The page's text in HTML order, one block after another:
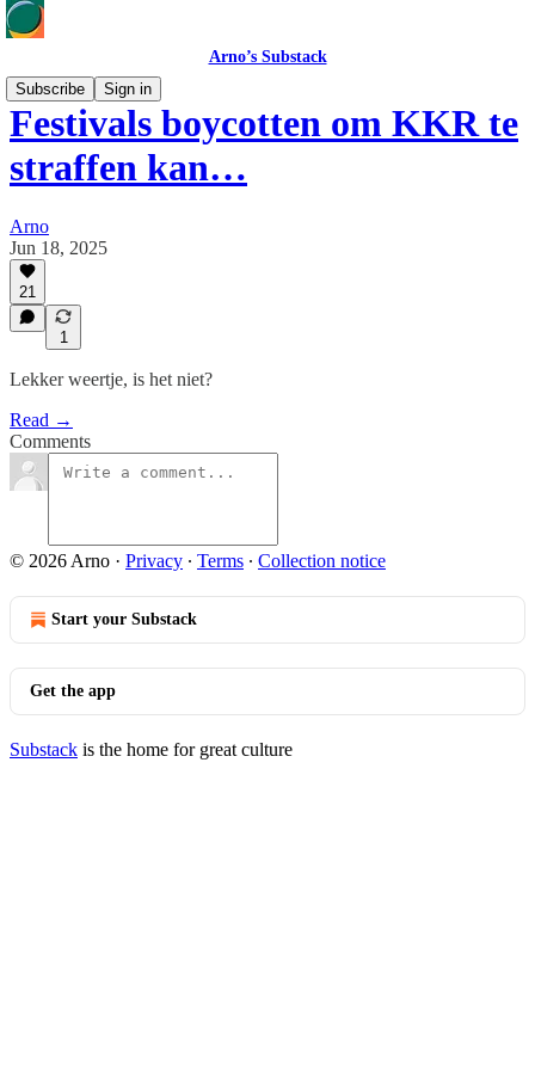
Arno’s Substack
Subscribe
Sign in
Festivals boycotten om KKR te
straffen kan…
Arno
Jun 18, 2025
21
1
Lekker weertje, is het niet?
Read →
Comments
© 2026 Arno · Privacy ∙ Terms ∙ Collection notice
Start your Substack
Get the app
Substack is the home for great culture